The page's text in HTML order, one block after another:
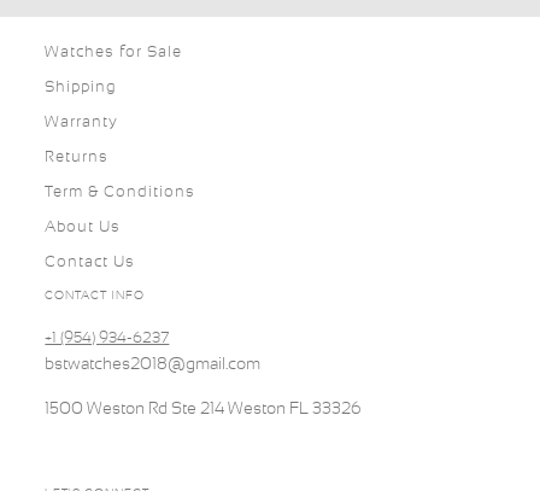
Watches for Sale
Shipping
Warranty
Returns
Term & Conditions
About Us
Contact Us
CONTACT INFO
+1 (954) 934-6237
bstwatches2018@gmail.com
1500 Weston Rd Ste 214 Weston FL 33326